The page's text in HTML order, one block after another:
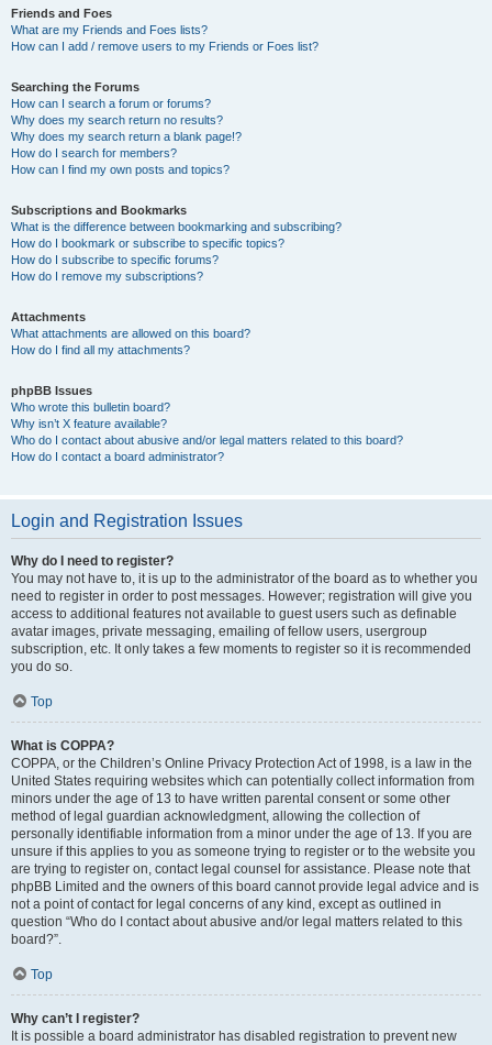
Friends and Foes
What are my Friends and Foes lists?
How can I add / remove users to my Friends or Foes list?
Searching the Forums
How can I search a forum or forums?
Why does my search return no results?
Why does my search return a blank page!?
How do I search for members?
How can I find my own posts and topics?
Subscriptions and Bookmarks
What is the difference between bookmarking and subscribing?
How do I bookmark or subscribe to specific topics?
How do I subscribe to specific forums?
How do I remove my subscriptions?
Attachments
What attachments are allowed on this board?
How do I find all my attachments?
phpBB Issues
Who wrote this bulletin board?
Why isn’t X feature available?
Who do I contact about abusive and/or legal matters related to this board?
How do I contact a board administrator?
Login and Registration Issues
Why do I need to register?
You may not have to, it is up to the administrator of the board as to whether you
need to register in order to post messages. However; registration will give you
access to additional features not available to guest users such as definable
avatar images, private messaging, emailing of fellow users, usergroup
subscription, etc. It only takes a few moments to register so it is recommended
you do so.
Top
What is COPPA?
COPPA, or the Children’s Online Privacy Protection Act of 1998, is a law in the
United States requiring websites which can potentially collect information from
minors under the age of 13 to have written parental consent or some other
method of legal guardian acknowledgment, allowing the collection of
personally identifiable information from a minor under the age of 13. If you are
unsure if this applies to you as someone trying to register or to the website you
are trying to register on, contact legal counsel for assistance. Please note that
phpBB Limited and the owners of this board cannot provide legal advice and is
not a point of contact for legal concerns of any kind, except as outlined in
question “Who do I contact about abusive and/or legal matters related to this
board?”.
Top
Why can’t I register?
It is possible a board administrator has disabled registration to prevent new